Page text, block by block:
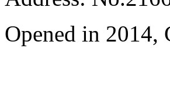
Opened in 2014,